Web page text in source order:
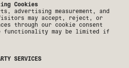
Cookies
advertising measurement, and
may accept, reject, or
through our cookie consent
functionality may be limited if
SERVICES